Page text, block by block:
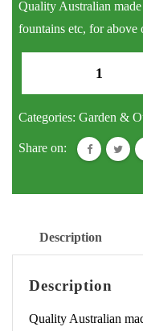
Quality Australian
fountains etc, for
Pond
Feature
quantity
Categories:Garden &
Share on:
Description
Description
Quality Australian